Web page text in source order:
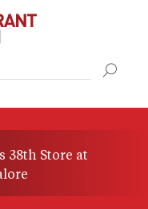
38th Store at